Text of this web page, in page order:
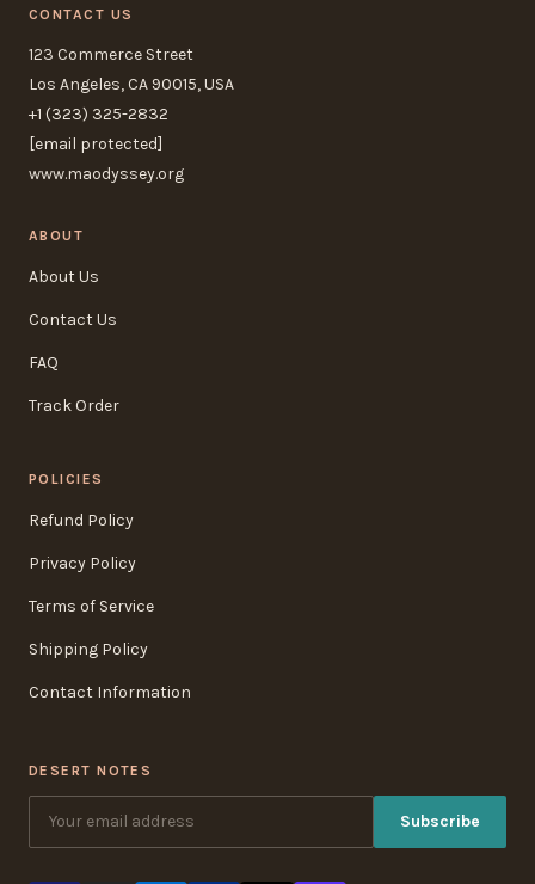
CONTACT US
123 Commerce Street
Los Angeles, CA 90015, USA
+1 (323) 325-2832
[email protected]
www.maodyssey.org
ABOUT
About Us
Contact Us
FAQ
Track Order
POLICIES
Refund Policy
Privacy Policy
Terms of Service
Shipping Policy
Contact Information
DESERT NOTES
Subscribe